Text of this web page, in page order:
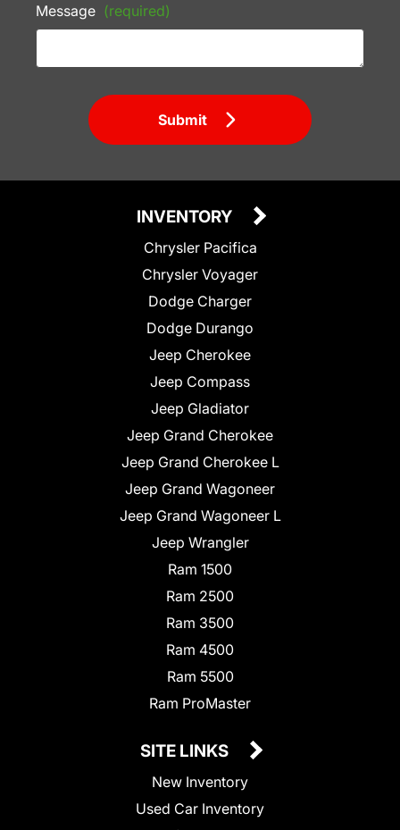
Message (required)
Submit
INVENTORY
Chrysler Pacifica
Chrysler Voyager
Dodge Charger
Dodge Durango
Jeep Cherokee
Jeep Compass
Jeep Gladiator
Jeep Grand Cherokee
Jeep Grand Cherokee L
Jeep Grand Wagoneer
Jeep Grand Wagoneer L
Jeep Wrangler
Ram 1500
Ram 2500
Ram 3500
Ram 4500
Ram 5500
Ram ProMaster
SITE LINKS
New Inventory
Used Car Inventory